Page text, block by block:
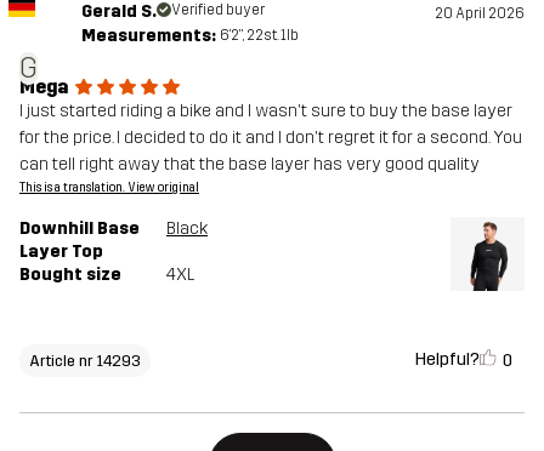
G
Gerald S. Verified buyer 20 April 2026
Measurements: 6'2", 22st. 1lb
Mega
I just started riding a bike and I wasn't sure to buy the base layer
for the price. I decided to do it and I don't regret it for a second. You
can tell right away that the base layer has very good quality
This is a translation. View original
Downhill Base
Layer Top
Black
Bought size 4XL
Article nr 14293 Helpful? 0